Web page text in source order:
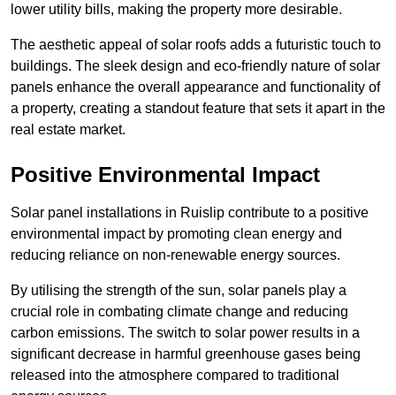
lower utility bills, making the property more desirable.
The aesthetic appeal of solar roofs adds a futuristic touch to
buildings. The sleek design and eco-friendly nature of solar
panels enhance the overall appearance and functionality of
a property, creating a standout feature that sets it apart in the
real estate market.
Positive Environmental Impact
Solar panel installations in Ruislip contribute to a positive
environmental impact by promoting clean energy and
reducing reliance on non-renewable energy sources.
By utilising the strength of the sun, solar panels play a
crucial role in combating climate change and reducing
carbon emissions. The switch to solar power results in a
significant decrease in harmful greenhouse gases being
released into the atmosphere compared to traditional